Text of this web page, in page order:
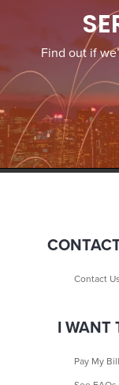
Find out if
Contact Us
I WANT
Pay My Bill